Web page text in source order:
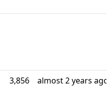
3,856 almost 2 years ago